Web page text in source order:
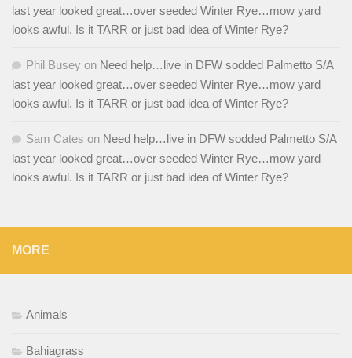
last year looked great…over seeded Winter Rye…mow yard
looks awful. Is it TARR or just bad idea of Winter Rye?
Phil Busey on Need help…live in DFW sodded Palmetto S/A
last year looked great…over seeded Winter Rye…mow yard
looks awful. Is it TARR or just bad idea of Winter Rye?
Sam Cates on Need help…live in DFW sodded Palmetto S/A
last year looked great…over seeded Winter Rye…mow yard
looks awful. Is it TARR or just bad idea of Winter Rye?
MORE
Animals
Bahiagrass